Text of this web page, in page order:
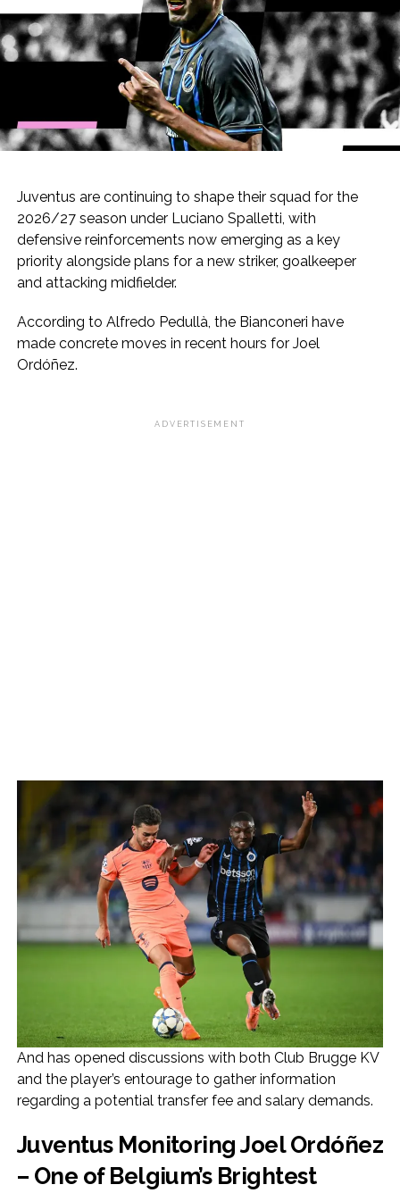
Juventus are continuing to shape their squad for the
2026/27 season under Luciano Spalletti, with
defensive reinforcements now emerging as a key
priority alongside plans for a new striker, goalkeeper
and attacking midfielder.
According to Alfredo Pedullà, the Bianconeri have
made concrete moves in recent hours for Joel
Ordóñez.
ADVERTISEMENT
And has opened discussions with both Club Brugge KV
and the player’s entourage to gather information
regarding a potential transfer fee and salary demands.
Juventus Monitoring Joel Ordóñez
– One of Belgium’s Brightest